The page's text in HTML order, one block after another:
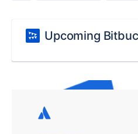
Upcoming